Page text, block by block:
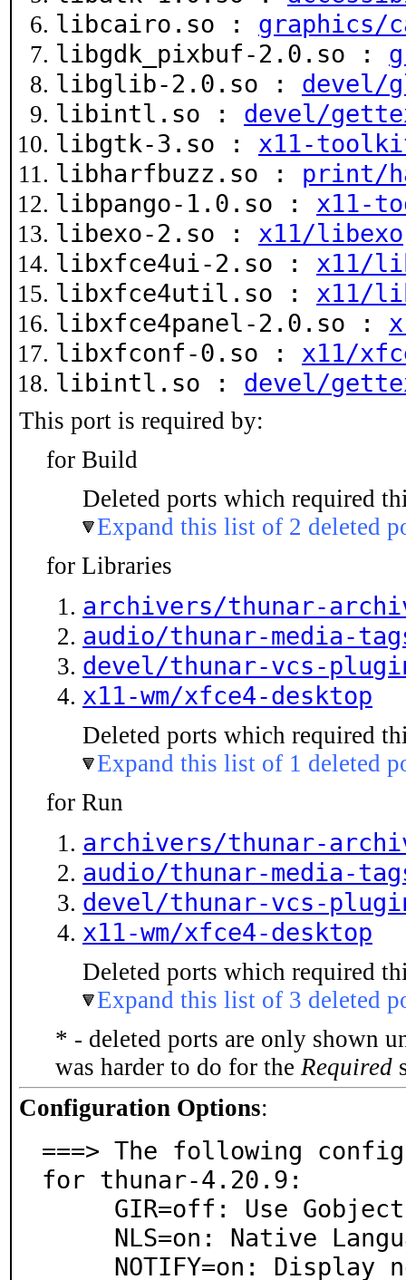
libcairo.so : graphics/
libgdk_pixbuf-2.0.so :
libglib-2.0.so : devel/
libintl.so : devel/
libgtk-3.so : x11-
libharfbuzz.so : print/
libpango-1.0.so : x11-
libexo-2.so : x11/libexo
libxfce4ui-2.so : x11/
libxfce4util.so : x11/
libxfce4panel-2.0.so :
libxfconf-0.so : x11/
libintl.so : devel/
This port is required by:
for Build
Deleted ports which required
Expand this list of 2 deleted
for Libraries
archivers/thunar-
audio/thunar-media-
devel/thunar-vcs-
x11-wm/xfce4-desktop
Deleted ports which required
Expand this list of 1 deleted
for Run
archivers/thunar-
audio/thunar-media-
devel/thunar-vcs-
x11-wm/xfce4-desktop
Deleted ports which required
Expand this list of 3 deleted
* - deleted ports are only shown
was harder to do for the Required
Configuration Options:
===> The following
for thunar-4.20.9: